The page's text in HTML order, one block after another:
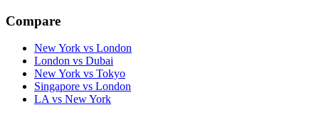
Compare
New York vs London
London vs Dubai
New York vs Tokyo
Singapore vs London
LA vs New York